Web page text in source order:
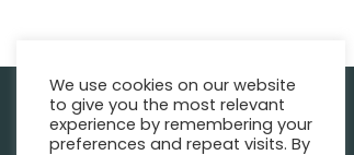
Find support | Enquire Now
We use cookies on our website
to give you the most relevant
experience by remembering your
preferences and repeat visits. By